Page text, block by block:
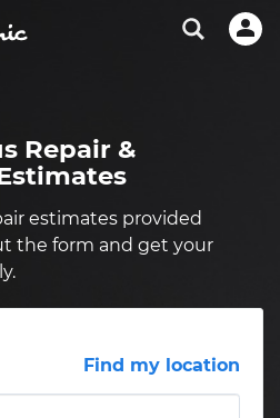
Repair &
estimates provided
the form and get your
Find my location